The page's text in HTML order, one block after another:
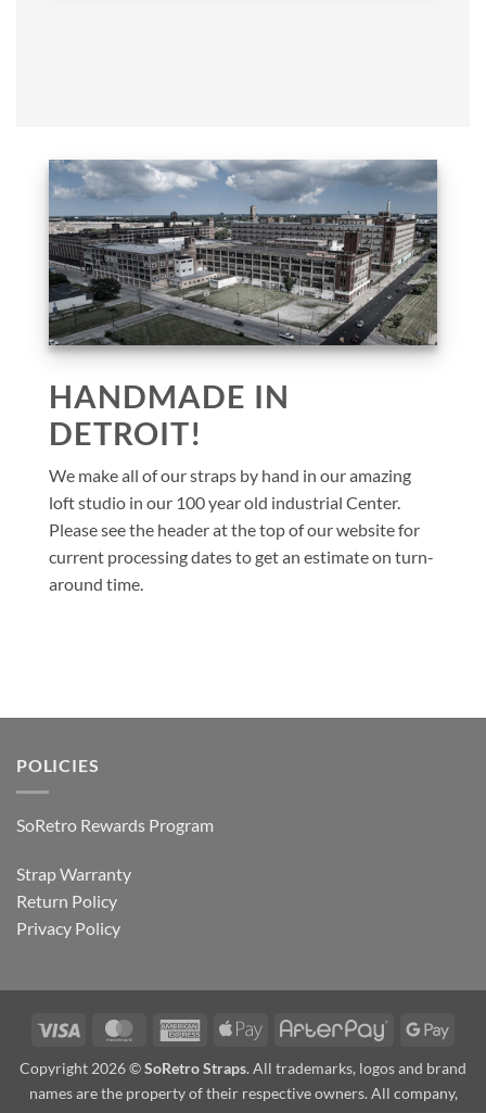
HANDMADE IN
DETROIT!
We make all of our straps by hand in our amazing
loft studio in our 100 year old industrial Center.
Please see the header at the top of our website for
current processing dates to get an estimate on turn-
around time.
POLICIES
SoRetro Rewards Program
Strap Warranty
Return Policy
Privacy Policy
Visa MasterCardAmericanApple
AfterPay
Copyright 2026 ©SoRetro Straps. All trademarks, logos and brand
names are the property of their respective owners. All company,